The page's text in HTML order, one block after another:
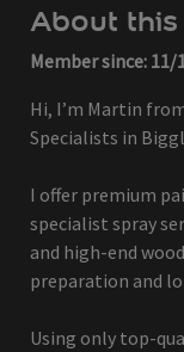
About
Member since: 11/
Hi, I’m Martin
Specialists in
I offer premium
specialist spray
and high-end
preparation and
Using only top-